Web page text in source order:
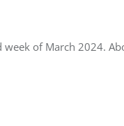
of March 2024.